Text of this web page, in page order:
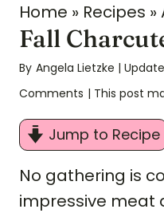
Home » Recipes »
Fall
By Angela Lietzke |
Comments | This post
Jump to Recipe
No gathering is
impressive meat